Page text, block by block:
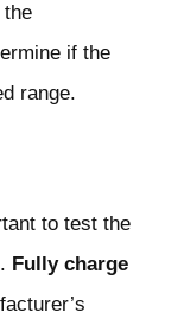
the
if the
range.
to test the
Fully charge